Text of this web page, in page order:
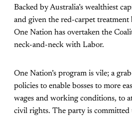
Backed by Australia’s wealthiest
and given the red-carpet treatment
One Nation has overtaken the
neck-and-neck with Labor.
One Nation’s program is vile; a
policies to enable bosses to more
wages and working conditions, to
civil rights. The party is committed